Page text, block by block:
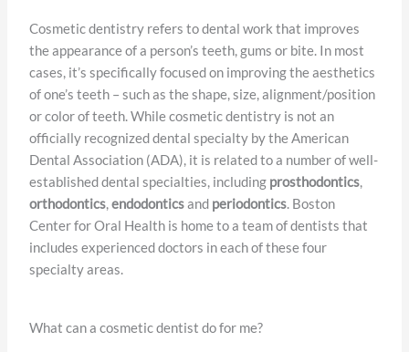
Cosmetic dentistry refers to dental work that improves
the appearance of a person’s teeth, gums or bite. In most
cases, it’s specifically focused on improving the aesthetics
of one’s teeth – such as the shape, size, alignment/position
or color of teeth. While cosmetic dentistry is not an
officially recognized dental specialty by the American
Dental Association (ADA), it is related to a number of well-
established dental specialties, including prosthodontics,
orthodontics,endodonticsand periodontics. Boston
Center for Oral Health is home to a team of dentists that
includes experienced doctors in each of these four
specialty areas.
What can a cosmetic dentist do for me?